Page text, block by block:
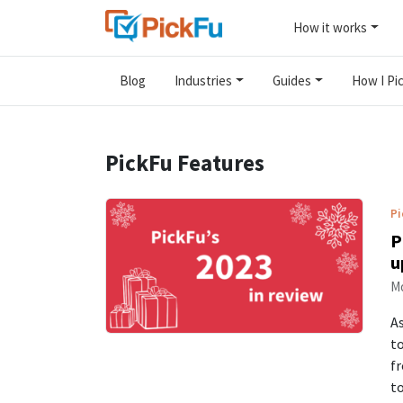
How it works
Blog Industries Guides How I
PickFu Features